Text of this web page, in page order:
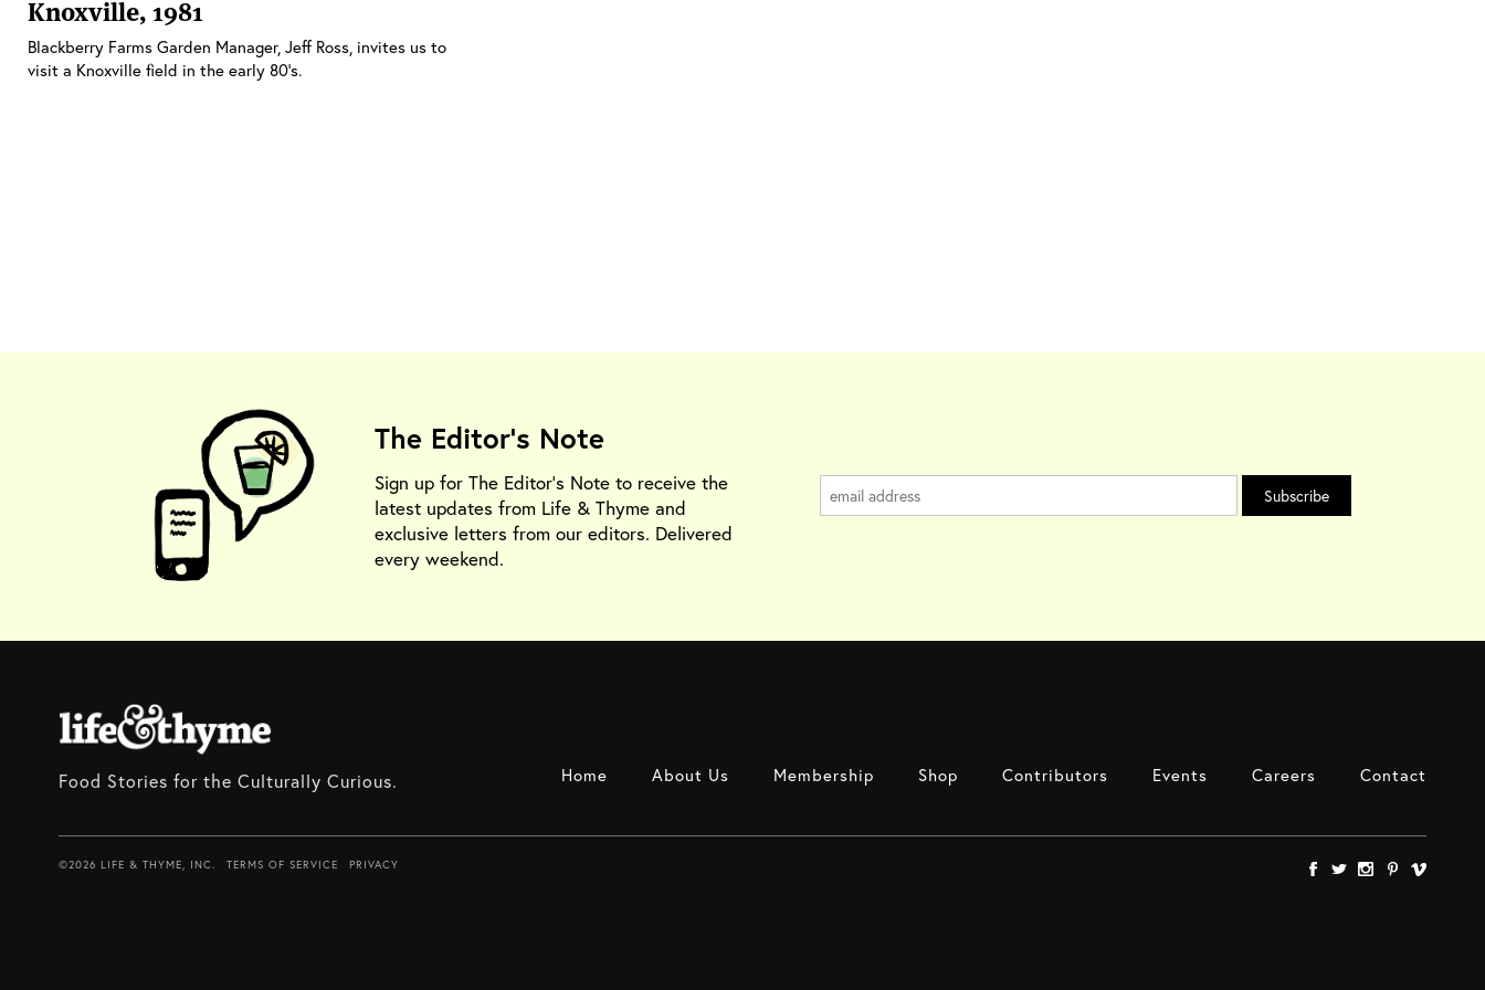
Knoxville, 1981
Blackberry Farms Garden Manager, Jeff Ross, invites us to
visit a Knoxville field in the early 80’s.
The Editor's Note
Sign up for The Editor's Note to receive the
latest updates from Life & Thyme and
exclusive letters from our editors. Delivered
every weekend.
Food Stories for the Culturally Curious. Home About Us Membership Shop Contributors Events Careers Contact
©2026 LIFE & THYME, INC. TERMS OF SERVICE PRIVACY